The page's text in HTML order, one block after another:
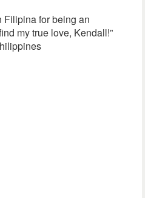
Filipina for being an
my true love, Kendall!”